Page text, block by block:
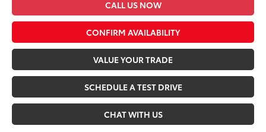
CALL US NOW
CONFIRM AVAILABILITY
VALUE YOUR TRADE
SCHEDULE A TEST DRIVE
CHAT WITH US